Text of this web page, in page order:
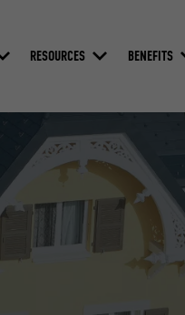
RESOURCES BENEFITS